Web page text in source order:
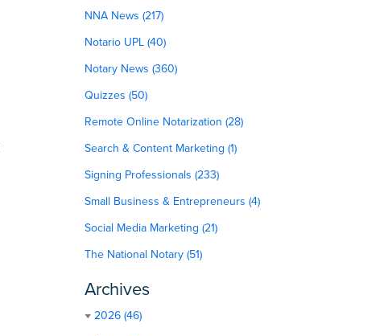
NNA News (217)
Notario UPL (40)
Notary News (360)
Quizzes (50)
Remote Online Notarization (28)
Search & Content Marketing (1)
Signing Professionals (233)
Small Business & Entrepreneurs (4)
Social Media Marketing (21)
The National Notary (51)
Archives
2026 (46)